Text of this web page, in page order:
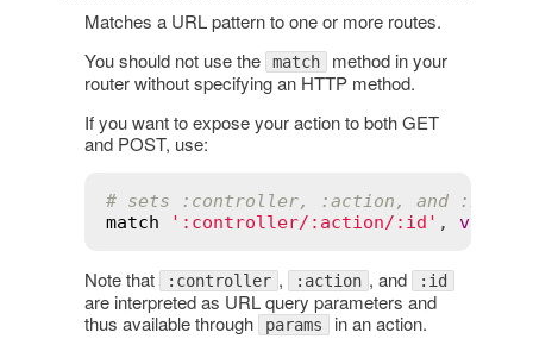
Matches a URL pattern to one or more routes.
You should not use the
match method in your
router without specifying an HTTP method.
If you want to expose your action to both GET
and POST, use:
# sets :controller, :action, and :id in
match
':controller/:action/:id' , via
Note that :controller , :action , and :id
are interpreted as URL query parameters and
thus available through
params in an action.